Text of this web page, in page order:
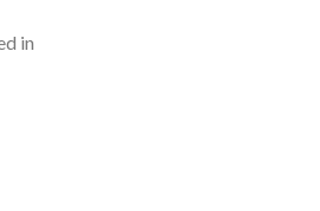
in